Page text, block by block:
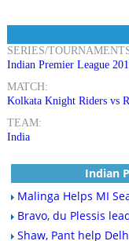
SERIES/
Indian Premier League
MATCH:
Kolkata Knight Riders vs
TEAM:
India
Indian
Malinga Helps MI
Bravo, du Plessis
Shaw, Pant help